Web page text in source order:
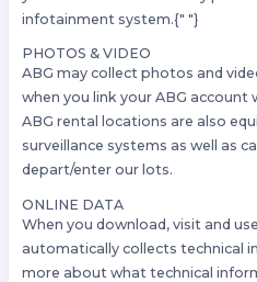
infotainment system.{" "}
PHOTOS & VIDEO
ABG may collect photos and
when you link your ABG account
ABG rental locations are also
surveillance systems as well as
depart/enter our lots.
ONLINE DATA
When you download, visit and
automatically collects technical
more about what technical